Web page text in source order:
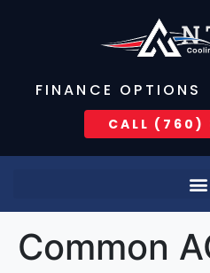
FINANCE OPTIONS
CALL (760)
Common